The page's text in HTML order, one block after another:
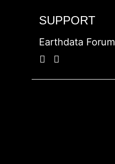
SUPPORT
Earthdata Forum